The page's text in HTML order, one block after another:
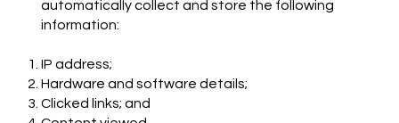
automatically collect and store the following
information:
IP address;
Hardware and software details;
Clicked links; and